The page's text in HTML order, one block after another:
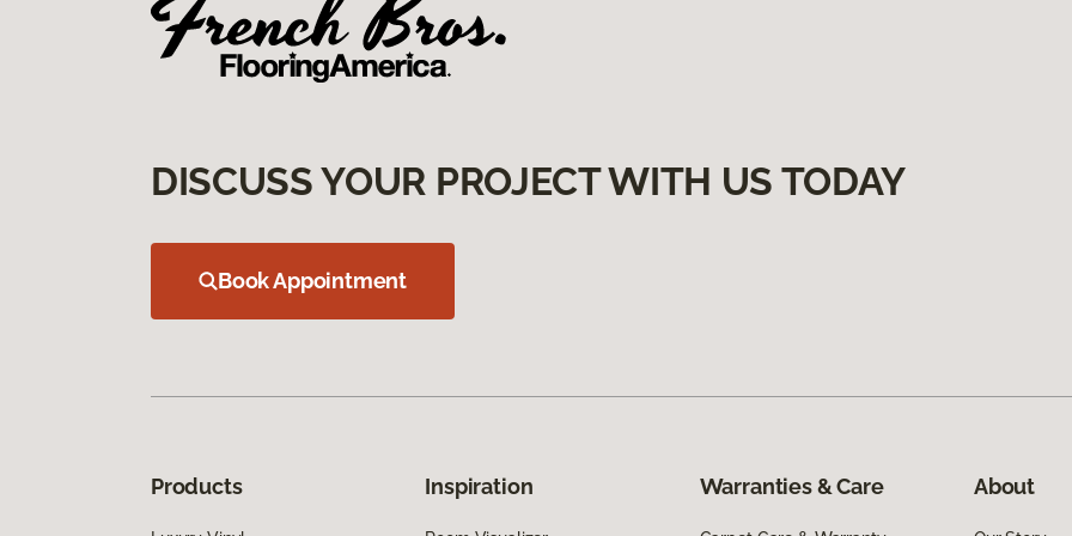
DISCUSS YOUR PROJECT WITH US TODAY
Book Appointment
Products Inspiration Warranties & Care About